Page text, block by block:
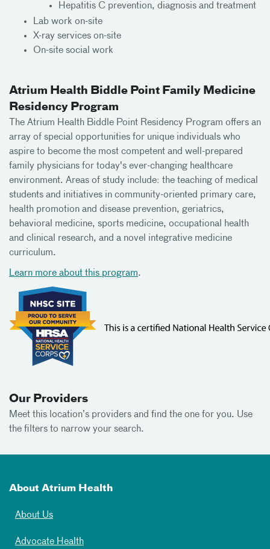
Hepatitis C prevention, diagnosis and treatment
Lab work on-site
X-ray services on-site
On-site social work
Atrium Health Biddle Point Family Medicine
Residency Program
The Atrium Health Biddle Point Residency Program offers an
array of special opportunities for unique individuals who
aspire to become the most competent and well-prepared
family physicians for today's ever-changing healthcare
environment. Areas of study include: the teaching of medical
students and initiatives in community-oriented primary care,
health promotion and disease prevention, geriatrics,
behavioral medicine, sports medicine, occupational health
and clinical research, and a novel integrative medicine
curriculum.
Learn more about this program.
Our Providers
Meet this location’s providers and find the one for you. Use
the filters to narrow your search.
About Atrium Health
About Us
Advocate Health